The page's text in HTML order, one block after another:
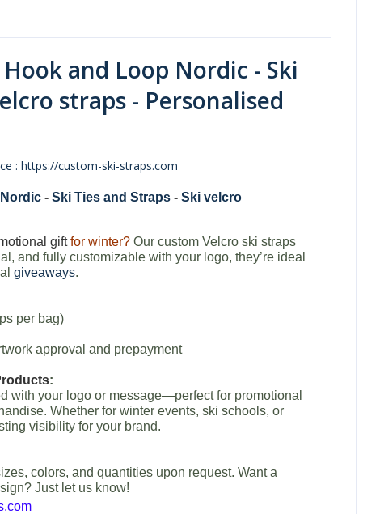
and Loop Nordic - Ski
straps - Personalised
: https://custom-ski-straps.com
- Ski Ties and Straps - Ski velcro
giftfor winter? Our custom Velcro ski straps
and fully customizable with your logo, they’re ideal
giveaways.
per bag)
approval and prepayment
:
with your logo or message—perfect for promotional
Whether for winter events, ski schools, or
visibility for your brand.
colors, and quantities upon request. Want a
Just let us know!